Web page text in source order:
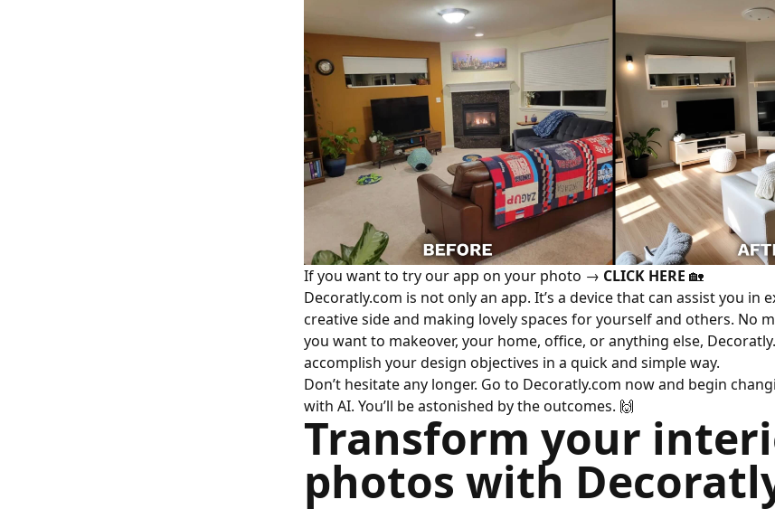
If you want to try our app on your photo → CLICK HERE 🏡
Decoratly.com is not only an app. It’s a device that can assist you in
creative side and making lovely spaces for yourself and others. No
you want to makeover, your home, office, or anything else,
accomplish your design objectives in a quick and simple way.
Don’t hesitate any longer. Go to Decoratly.com now and begin
with AI. You’ll be astonished by the outcomes. 🙌
Transform your
photos with